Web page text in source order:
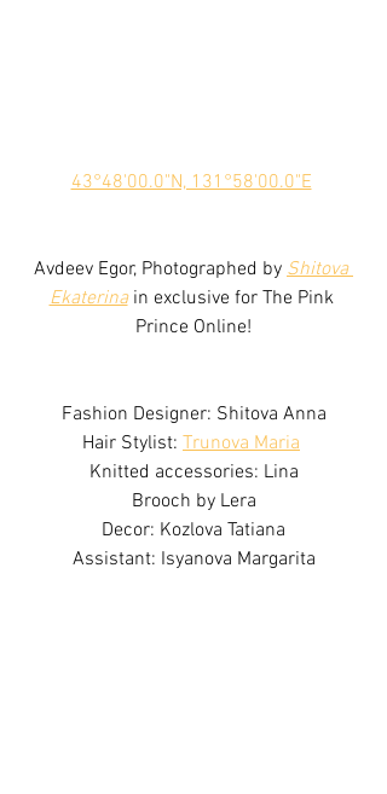
43°48'00.0"N, 131°58'00.0"E
Avdeev Egor, Photographed by Shitova
Ekaterina in exclusive for The Pink
Prince Online!
Fashion Designer: Shitova Anna
Hair Stylist: Trunova Maria
Knitted accessories: Lina
Brooch by Lera
Decor: Kozlova Tatiana
Assistant: Isyanova Margarita